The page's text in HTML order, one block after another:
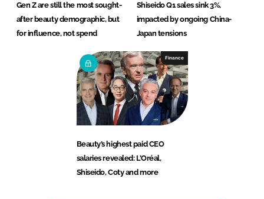
Gen Z are still the most sought-
after beauty demographic, but
for influence, not spend
Shiseido Q1 sales sink 3%,
impacted by ongoing China-
Japan tensions
Finance
Beauty’s highest paid CEO
salaries revealed: L’Oréal,
Shiseido, Coty and more